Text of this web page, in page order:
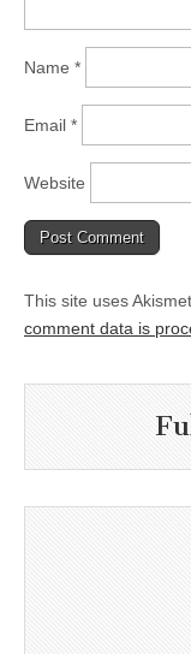
Name *
Email *
Website
This site uses
comment data is